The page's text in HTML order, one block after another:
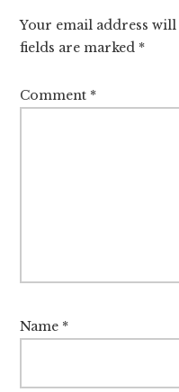
Your email address
fields are marked *
Comment *
Name *